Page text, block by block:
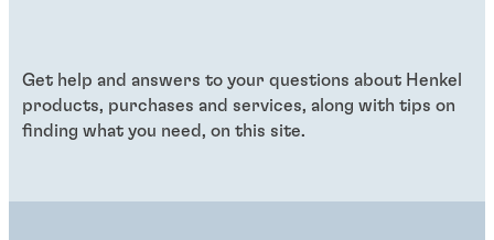
Get help and answers to your questions about Henkel
products, purchases and services, along with tips on
finding what you need, on this site.